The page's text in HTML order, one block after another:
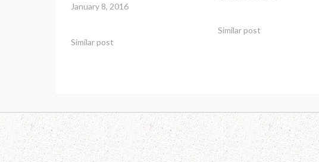
January 8, 2016
Similar post
Similar post